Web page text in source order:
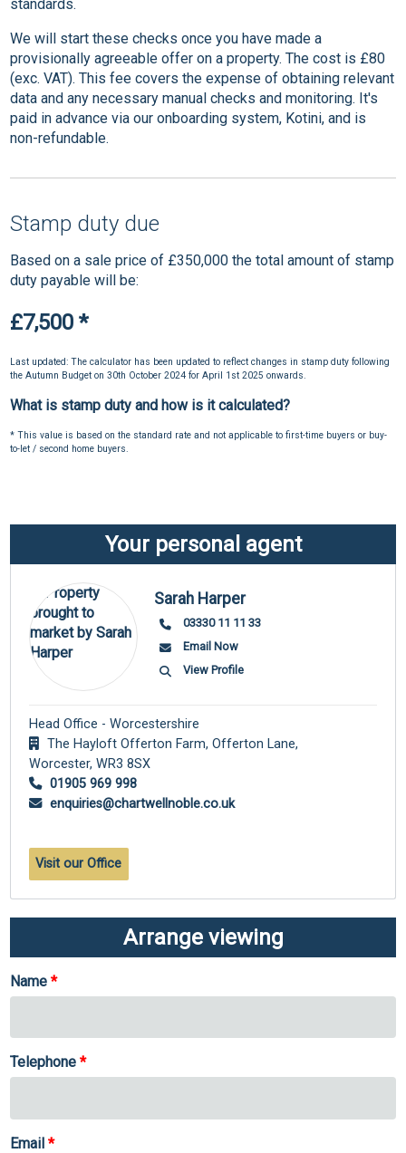
standards.
We will start these checks once you have made a
provisionally agreeable offer on a property. The cost is £80
(exc. VAT). This fee covers the expense of obtaining relevant
data and any necessary manual checks and monitoring. It's
paid in advance via our onboarding system, Kotini, and is
non-refundable.
Stamp duty due
Based on a sale price of £350,000 the total amount of stamp
duty payable will be:
£7,500 *
Last updated: The calculator has been updated to reflect changes in stamp duty following
the Autumn Budget on 30th October 2024 for April 1st 2025 onwards.
What is stamp duty and how is it calculated?
* This value is based on the standard rate and not applicable to first-time buyers or buy-
to-let / second home buyers.
Your personal agent
Sarah Harper
03330 11 11 33
Email Now
View Profile
Head Office - Worcestershire
The Hayloft Offerton Farm, Offerton Lane,
Worcester, WR3 8SX
01905 969 998
enquiries@chartwellnoble.co.uk
Visit our Office
Arrange viewing
Name
Telephone
Email